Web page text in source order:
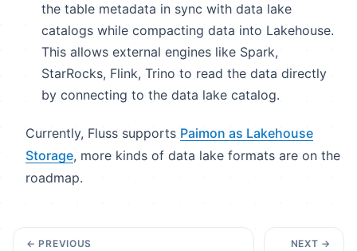
the table metadata in sync with data lake
catalogs while compacting data into Lakehouse.
This allows external engines like Spark,
StarRocks, Flink, Trino to read the data directly
by connecting to the data lake catalog.
Currently, Fluss supports Paimon as Lakehouse
Storage, more kinds of data lake formats are on the
roadmap.
PREVIOUS NEXT